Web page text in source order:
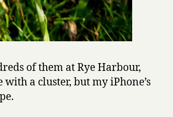
of them at Rye Harbour,
a cluster, but my iPhone’s